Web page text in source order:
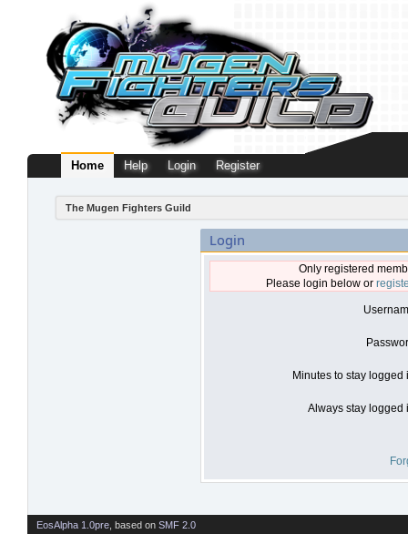
Home Help Login Register
The Mugen Fighters Guild
Login
Only registered
Please login below or
Minutes to stay logged
Always stay logged
EosAlpha 1.0pre , based on SMF 2.0